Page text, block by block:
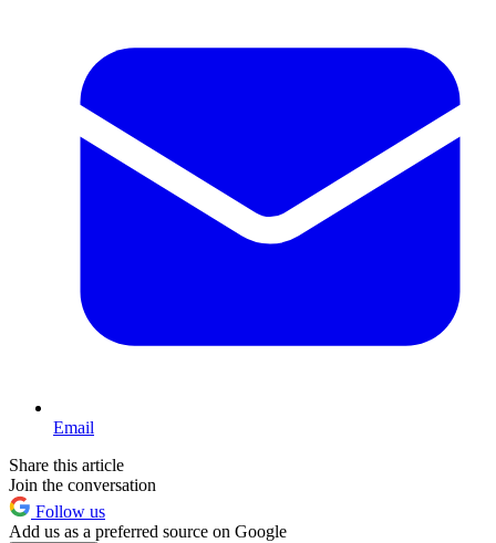
Email
Share this article
Join the conversation
Follow us
Add us as a preferred source on Google